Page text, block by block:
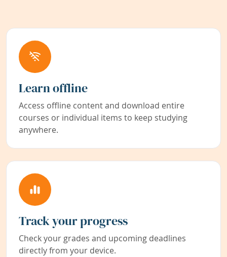
Learn offline
Access offline content and download entire
courses or individual items to keep studying
anywhere.
Track your progress
Check your grades and upcoming deadlines
directly from your device.